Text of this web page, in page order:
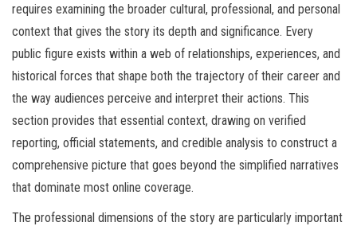
requires examining the broader cultural, professional, and personal
context that gives the story its depth and significance. Every
public figure exists within a web of relationships, experiences, and
historical forces that shape both the trajectory of their career and
the way audiences perceive and interpret their actions. This
section provides that essential context, drawing on verified
reporting, official statements, and credible analysis to construct a
comprehensive picture that goes beyond the simplified narratives
that dominate most online coverage.
The professional dimensions of the story are particularly important